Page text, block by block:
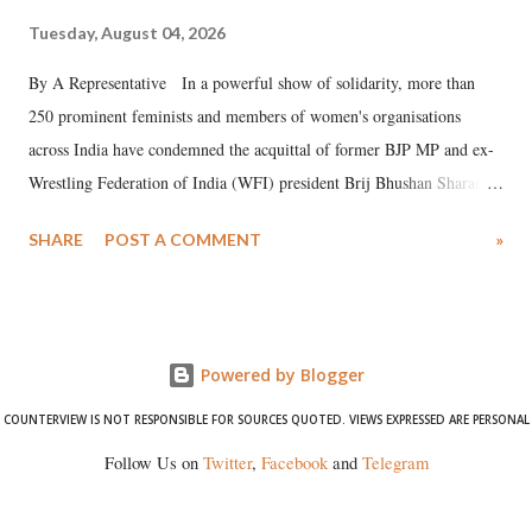
Tuesday, August 04, 2026
By A Representative In a powerful show of solidarity, more than
250 prominent feminists and members of women's organisations
across India have condemned the acquittal of former BJP MP and ex-
Wrestling Federation of India (WFI) president Brij Bhushan Sharan
wrestlers. The signatories have expressed unwavering support for the
SHARE POST A COMMENT »
Powered by Blogger
COUNTERVIEW IS NOT RESPONSIBLE FOR SOURCES QUOTED. VIEWS EXPRESSED ARE PERSONAL
Follow Us on Twitter, Facebookand Telegram